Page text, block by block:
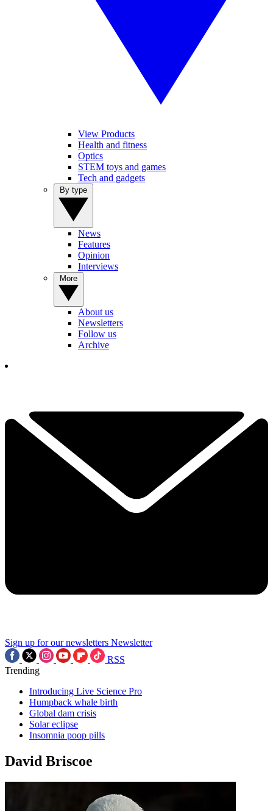
View Products
Health and fitness
Optics
STEM toys and games
Tech and gadgets
News
Features
Opinion
Interviews
About us
Newsletters
Follow us
Archive
Sign up for our newsletters Newsletter
RSS
Trending
Introducing Live Science Pro
Humpback whale birth
Global dam crisis
Solar eclipse
Insomnia poop pills
David Briscoe